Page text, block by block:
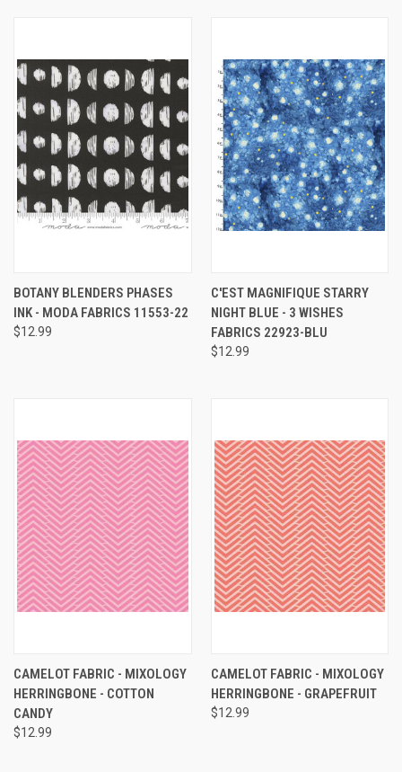
BOTANY BLENDERS PHASES
INK - MODA FABRICS 11553-22
$12.99
C'EST MAGNIFIQUE STARRY
NIGHT BLUE - 3 WISHES
FABRICS 22923-BLU
$12.99
CAMELOT FABRIC - MIXOLOGY
HERRINGBONE - COTTON
CANDY
$12.99
CAMELOT FABRIC - MIXOLOGY
HERRINGBONE - GRAPEFRUIT
$12.99